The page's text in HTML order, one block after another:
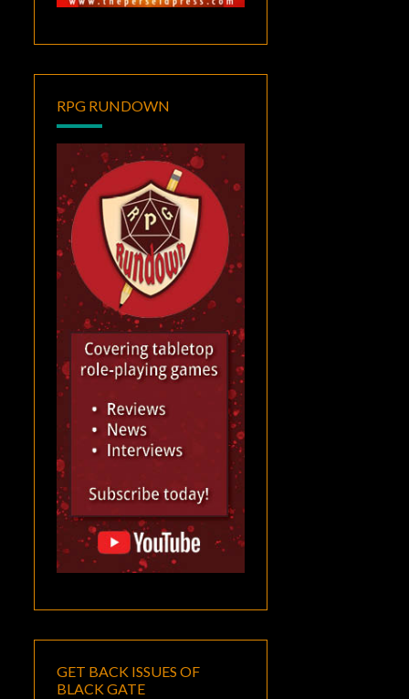
RPG RUNDOWN
GET BACK ISSUES OF
BLACK GATE